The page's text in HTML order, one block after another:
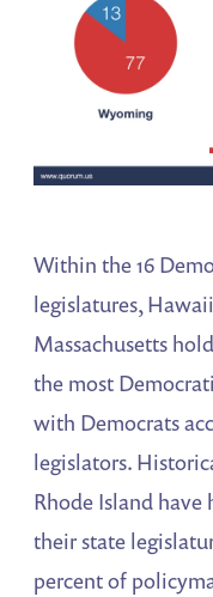
Within the 16
legislatures,
Massachusetts
the most
with Democrats
legislators.
Rhode Island
their state
percent of